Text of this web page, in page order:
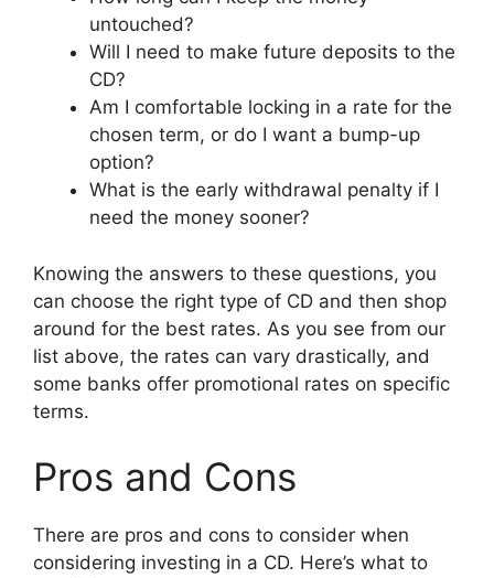
untouched?
Will I need to make future deposits to the
CD?
Am I comfortable locking in a rate for the
chosen term, or do I want a bump-up
option?
What is the early withdrawal penalty if I
need the money sooner?
Knowing the answers to these questions, you
can choose the right type of CD and then shop
around for the best rates. As you see from our
list above, the rates can vary drastically, and
some banks offer promotional rates on specific
terms.
Pros and Cons
There are pros and cons to consider when
considering investing in a CD. Here’s what to